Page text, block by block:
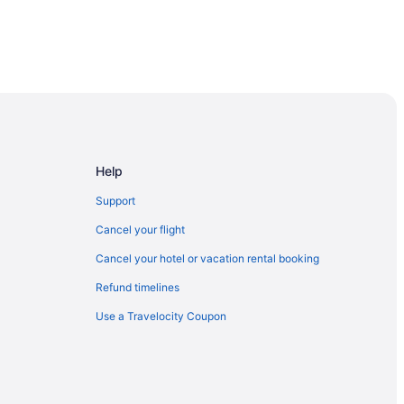
Help
Support
Cancel your flight
Cancel your hotel or vacation rental booking
Refund timelines
Use a Travelocity Coupon